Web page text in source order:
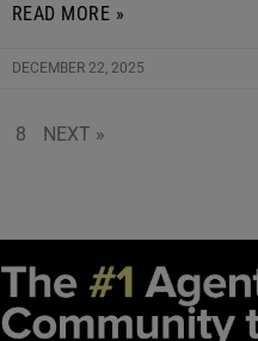
READ MORE »
DECEMBER 22, 2025
8 NEXT »